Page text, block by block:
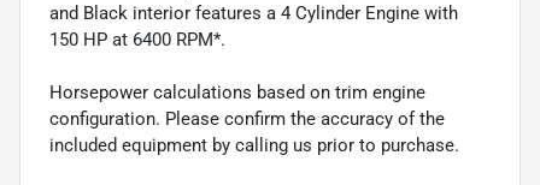
and Black interior features a 4 Cylinder Engine with
150 HP at 6400 RPM*.
Horsepower calculations based on trim engine
configuration. Please confirm the accuracy of the
included equipment by calling us prior to purchase.